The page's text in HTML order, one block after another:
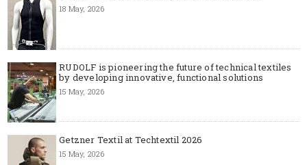
18 May, 2026
RUDOLF is pioneering the future of technical textiles
by developing innovative, functional solutions
15 May, 2026
Getzner Textil at Techtextil 2026
15 May, 2026